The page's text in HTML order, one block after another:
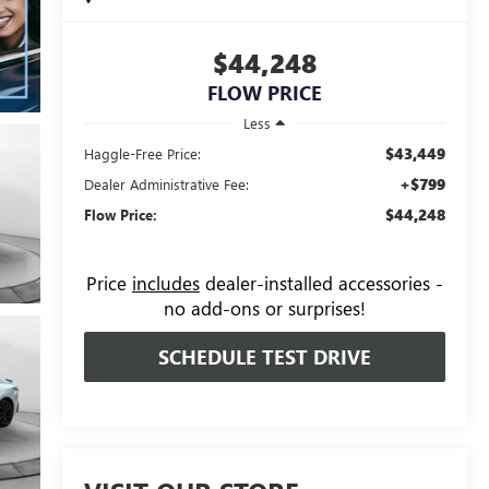
$44,248
FLOW PRICE
Less
Haggle-Free Price:
$43,449
Dealer Administrative Fee: +$799
Flow Price: $44,248
Price includesdealer-installed accessories -
no add-ons or surprises!
SCHEDULE TEST DRIVE